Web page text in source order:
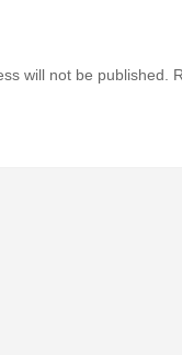
will not be published.